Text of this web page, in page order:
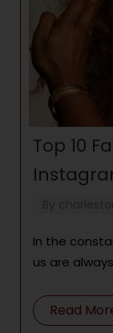
Top 10
In the
us are
Read